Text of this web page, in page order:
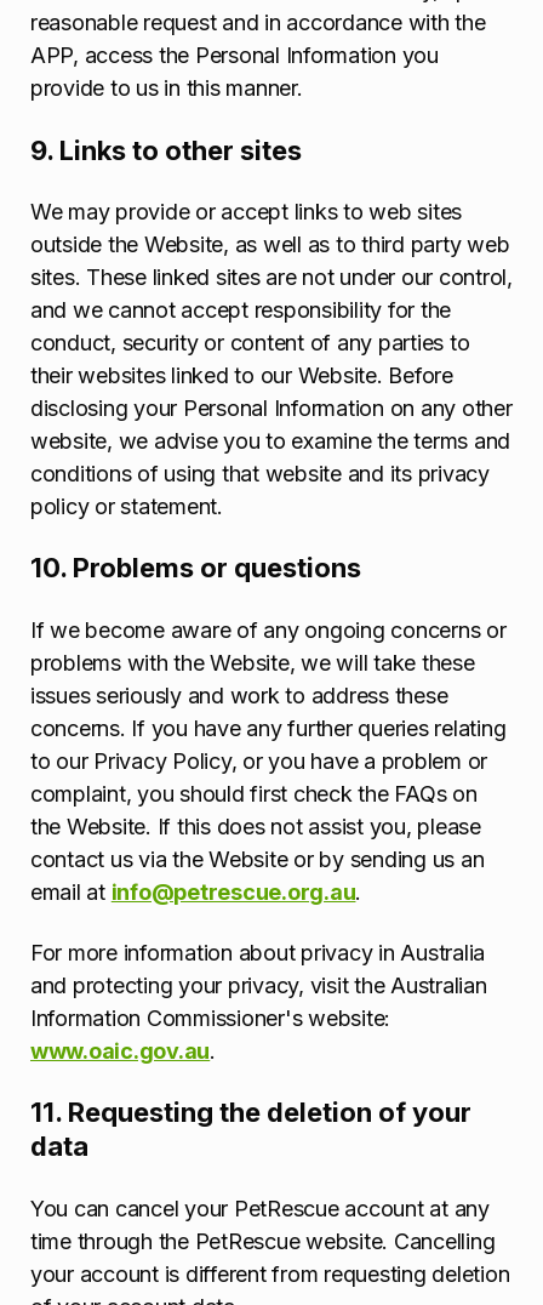
reasonable request and in accordance with the
APP, access the Personal Information you
provide to us in this manner.
9. Links to other sites
We may provide or accept links to web sites
outside the Website, as well as to third party web
sites. These linked sites are not under our control,
and we cannot accept responsibility for the
conduct, security or content of any parties to
their websites linked to our Website. Before
disclosing your Personal Information on any other
website, we advise you to examine the terms and
conditions of using that website and its privacy
policy or statement.
10. Problems or questions
If we become aware of any ongoing concerns or
problems with the Website, we will take these
issues seriously and work to address these
concerns. If you have any further queries relating
to our Privacy Policy, or you have a problem or
complaint, you should first check the FAQs on
the Website. If this does not assist you, please
contact us via the Website or by sending us an
email at info@petrescue.org.au.
For more information about privacy in Australia
and protecting your privacy, visit the Australian
Information Commissioner's website:
www.oaic.gov.au.
11. Requesting the deletion of your
data
You can cancel your PetRescue account at any
time through the PetRescue website. Cancelling
your account is different from requesting deletion